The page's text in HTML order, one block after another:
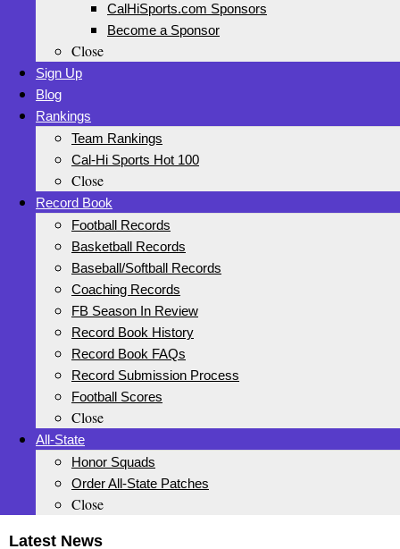
CalHiSports.com Sponsors
Become a Sponsor
Close
Sign Up
Blog
Rankings
Team Rankings
Cal-Hi Sports Hot 100
Close
Record Book
Football Records
Basketball Records
Baseball/Softball Records
Coaching Records
FB Season In Review
Record Book History
Record Book FAQs
Record Submission Process
Football Scores
Close
All-State
Honor Squads
Order All-State Patches
Close
Latest News